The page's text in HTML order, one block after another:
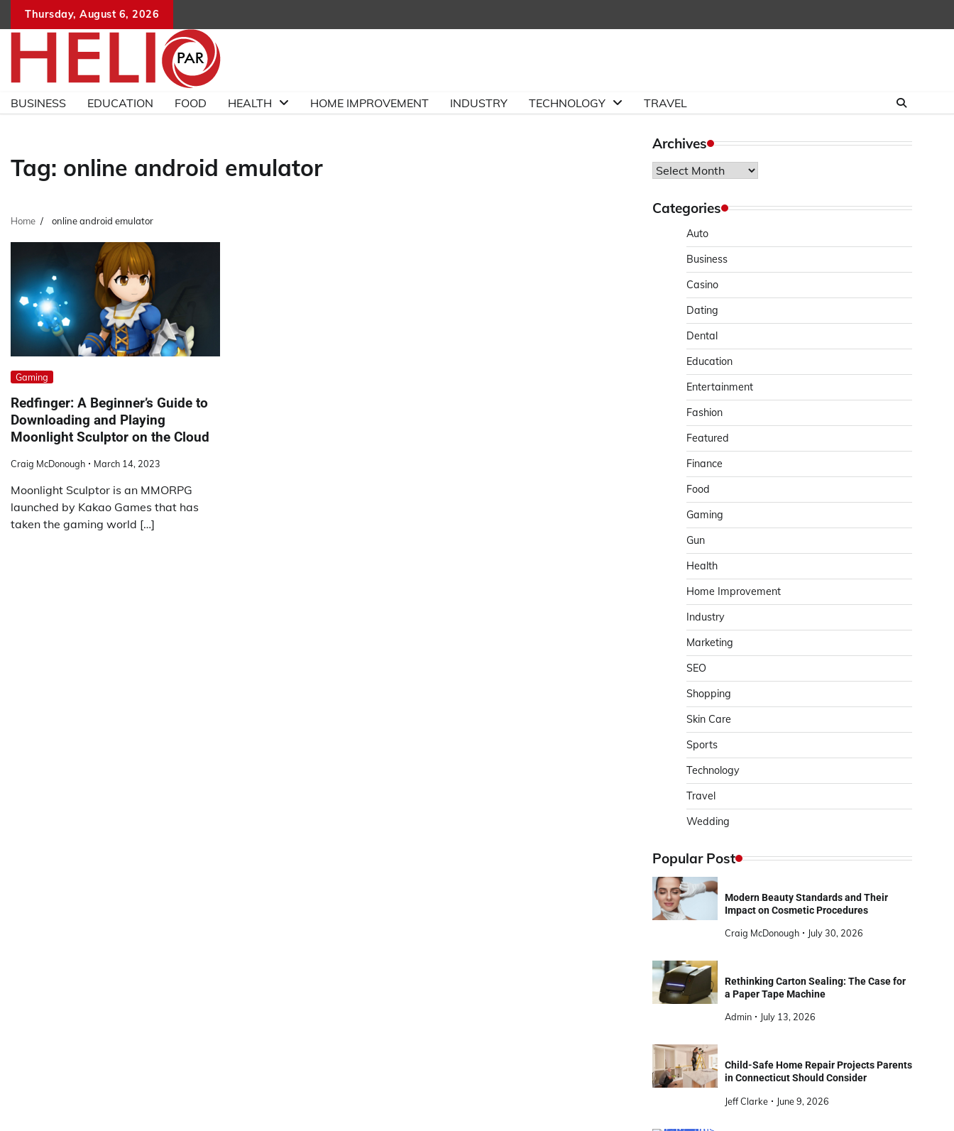
Thursday, August 6, 2026
BUSINESS EDUCATION FOOD HEALTH HOME IMPROVEMENT INDUSTRY TECHNOLOGY TRAVEL
Tag: online android emulator
Home online android emulator
Gaming
Redfinger: A Beginner’s Guide to
Downloading and Playing
Moonlight Sculptor on the Cloud
Craig McDonough March 14, 2023
Moonlight Sculptor is an MMORPG
launched by Kakao Games that has
taken the gaming world […]
Archives
Archives
Categories
Auto
Business
Casino
Dating
Dental
Education
Entertainment
Fashion
Featured
Finance
Food
Gaming
Gun
Health
Home Improvement
Industry
Marketing
SEO
Shopping
Skin Care
Sports
Technology
Travel
Wedding
Popular Post
Modern Beauty Standards and Their
Impact on Cosmetic Procedures
Craig McDonough July 30, 2026
Rethinking Carton Sealing: The Case for
a Paper Tape Machine
Admin July 13, 2026
Child-Safe Home Repair Projects Parents
in Connecticut Should Consider
Jeff Clarke June 9, 2026